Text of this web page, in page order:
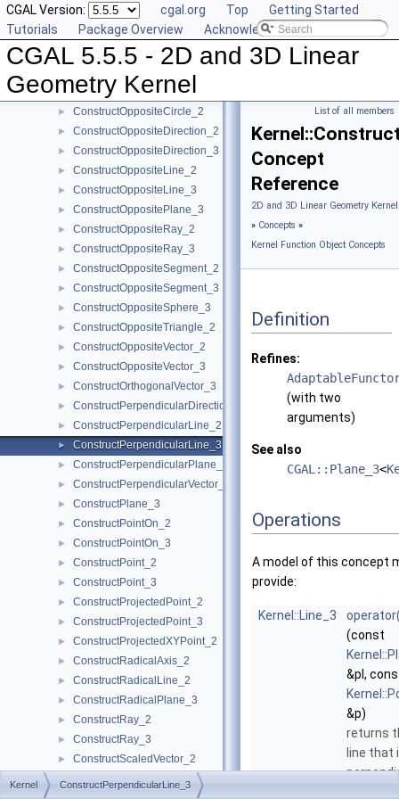
CGAL Version: cgal.org Top
Getting Started
Tutorials
Package Overview Acknowledging CGAL
CGAL 5.5.5 - 2D and 3D Linear
Geometry Kernel
► ConstructMinVertex_2
ConstructMinVertex_3
ConstructNormal_3
► ConstructObject_3
► ConstructOppositeCircle_2
► ConstructOppositeDirection_2
► ConstructOppositeDirection_3
► ConstructOppositeLine_2
► ConstructOppositeLine_3
► ConstructOppositePlane_3
► ConstructOppositeRay_2
► ConstructOppositeRay_3
► ConstructOppositeSegment_2
► ConstructOppositeSegment_3
► ConstructOppositeSphere_3
► ConstructOppositeTriangle_2
► ConstructOppositeVector_2
► ConstructOppositeVector_3
► ConstructOrthogonalVector_3
► ConstructPerpendicularDirection_2
► ConstructPerpendicularLine_2
► ConstructPerpendicularLine_3
► ConstructPerpendicularPlane_3
► ConstructPerpendicularVector_2
► ConstructPlane_3
► ConstructPointOn_2
► ConstructPointOn_3
► ConstructPoint_2
► ConstructPoint_3
► ConstructProjectedPoint_2
► ConstructProjectedPoint_3
► ConstructProjectedXYPoint_2
► ConstructRadicalAxis_2
► ConstructRadicalLine_2
► ConstructRadicalPlane_3
► ConstructRay_2
► ConstructRay_3
► ConstructScaledVector_2
► ConstructScaledVector_3
List of all members
Concept
Reference
2D and 3D Linear Geometry
» Concepts »
Kernel Function Object Concepts
Definition
Refines:
(with two
arguments)
See also
CGAL::Plane_3<
Operations
A model of this concept
provide:
Kernel::Line_3
(const
&pl,
&p)
returns
line that
Kernel ConstructPerpendicularLine_3